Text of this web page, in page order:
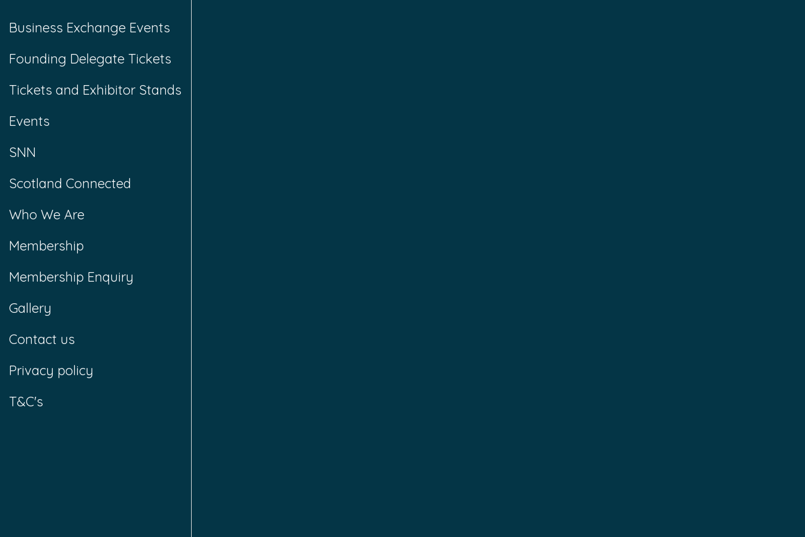
Business Exchange Events
Founding Delegate Tickets
Tickets and Exhibitor Stands
Events
SNN
Scotland Connected
Who We Are
Membership
Membership Enquiry
Gallery
Contact us
Privacy policy
T&C's